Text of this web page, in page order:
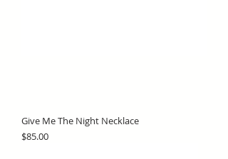
Give Me The Night Necklace
Price
$85.00